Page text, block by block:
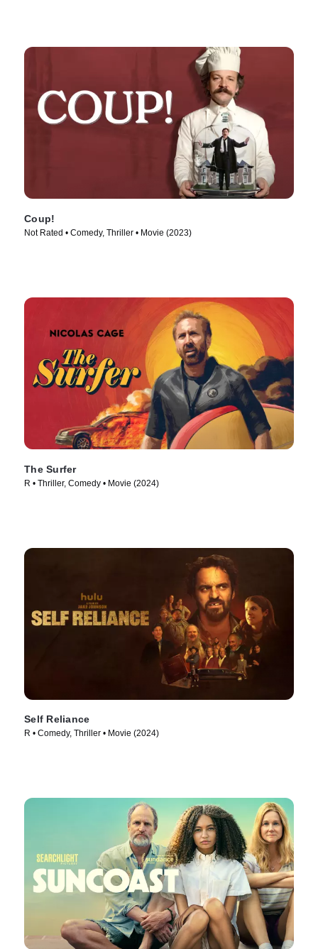
Coup!
Not Rated • Comedy, Thriller • Movie (2023)
The Surfer
R • Thriller, Comedy • Movie (2024)
Self Reliance
R • Comedy, Thriller • Movie (2024)